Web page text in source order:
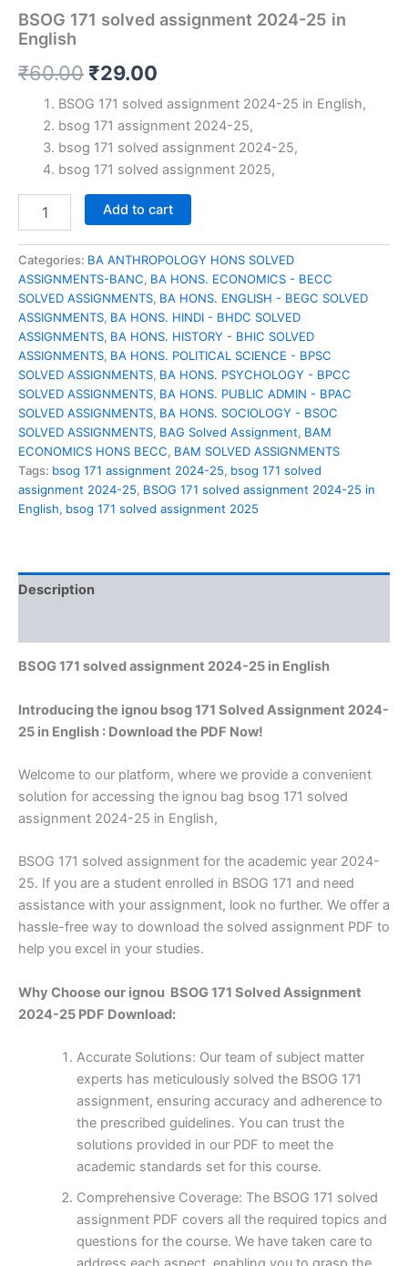
BSOG 171 solved assignment 2024-25 in
English
₹60.00 Original
price
was:
₹60.00.
₹29.00
price
is:
₹29.00.
BSOG 171 solved assignment 2024-25 in English,
bsog 171 assignment 2024-25,
bsog 171 solved assignment 2024-25,
bsog 171 solved assignment 2025,
assignment
2024-
25
in
English
quantity
Add to cart
Categories: BA ANTHROPOLOGY HONS SOLVED
ASSIGNMENTS-BANC, BA HONS. ECONOMICS - BECC
SOLVED ASSIGNMENTS, BA HONS. ENGLISH - BEGC SOLVED
ASSIGNMENTS, BA HONS. HINDI - BHDC SOLVED
ASSIGNMENTS, BA HONS. HISTORY - BHIC SOLVED
ASSIGNMENTS, BA HONS. POLITICAL SCIENCE - BPSC
SOLVED ASSIGNMENTS, BA HONS. PSYCHOLOGY - BPCC
SOLVED ASSIGNMENTS, BA HONS. PUBLIC ADMIN - BPAC
SOLVED ASSIGNMENTS, BA HONS. SOCIOLOGY - BSOC
SOLVED ASSIGNMENTS, BAG Solved Assignment, BAM
ECONOMICS HONS BECC, BAM SOLVED ASSIGNMENTS
Tags: bsog 171 assignment 2024-25, bsog 171 solved
assignment 2024-25, BSOG 171 solved assignment 2024-25 in
English, bsog 171 solved assignment 2025
Description
BSOG 171 solved assignment 2024-25 in English
Introducing the ignou bsog 171 Solved Assignment 2024-
25 in English : Download the PDF Now!
Welcome to our platform, where we provide a convenient
solution for accessing the ignou bag bsog 171 solved
assignment 2024-25 in English,
BSOG 171 solved assignment for the academic year 2024-
25. If you are a student enrolled in BSOG 171 and need
assistance with your assignment, look no further. We offer a
hassle-free way to download the solved assignment PDF to
help you excel in your studies.
Why Choose our ignou BSOG 171 Solved Assignment
2024-25 PDF Download:
Accurate Solutions: Our team of subject matter
experts has meticulously solved the BSOG 171
assignment, ensuring accuracy and adherence to
the prescribed guidelines. You can trust the
solutions provided in our PDF to meet the
academic standards set for this course.
Comprehensive Coverage: The BSOG 171 solved
assignment PDF covers all the required topics and
questions for the course. We have taken care to